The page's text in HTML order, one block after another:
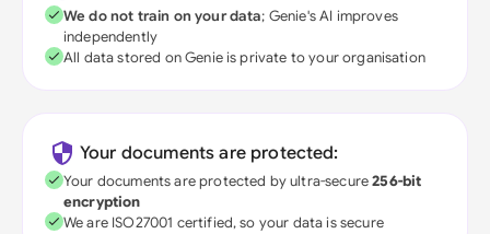
We do not train on your data; Genie's AI improves
independently
All data stored on Genie is private to your organisation
Your documents are protected:
Your documents are protected by ultra-secure256-bit
encryption
We are ISO27001 certified, so your data is secure